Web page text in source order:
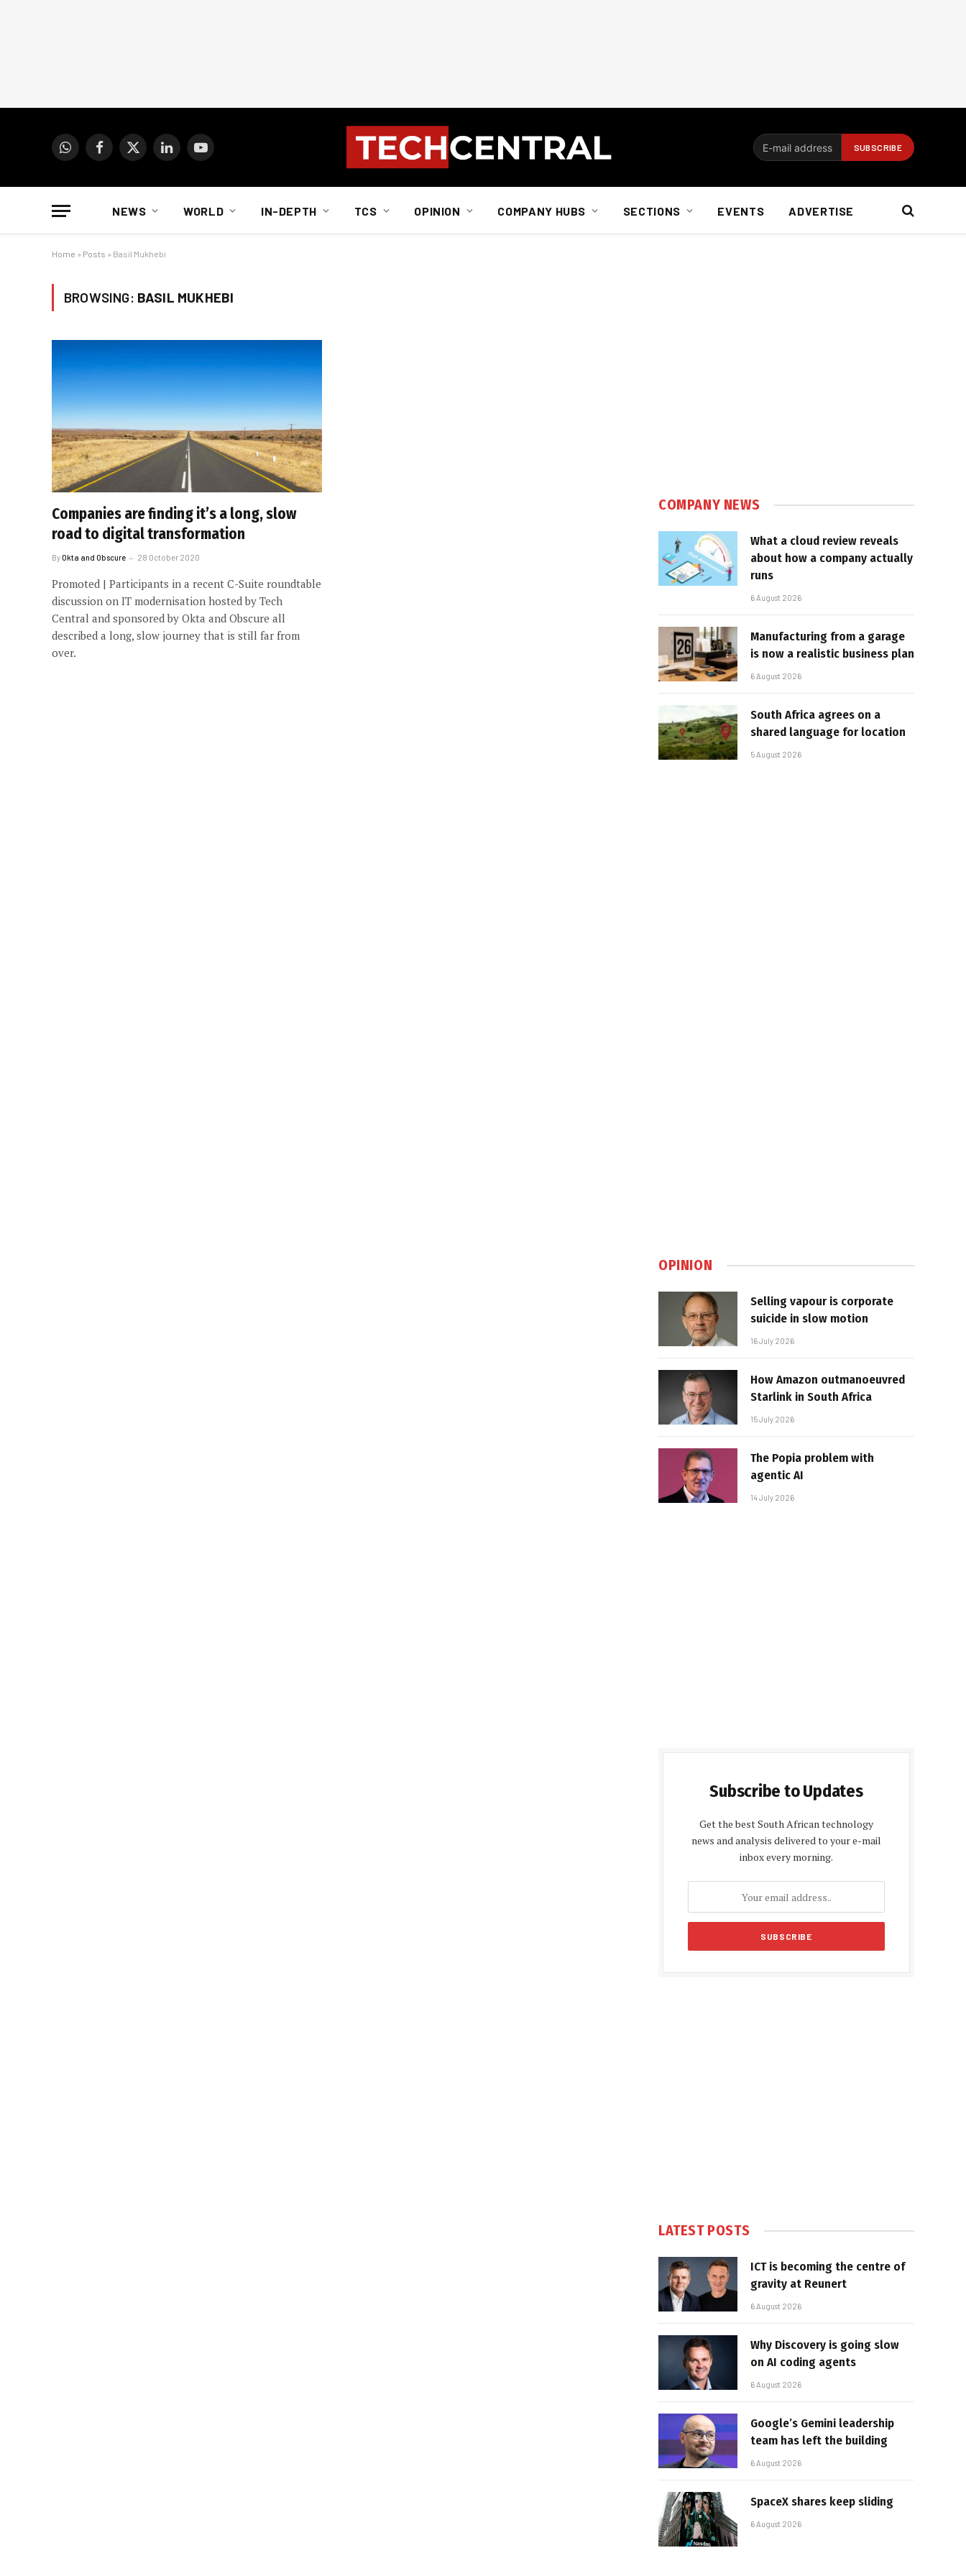
WhatsAppFacebook
X
LinkedInYouTube
NEWS WORLD IN-DEPTH TCS OPINION COMPANY HUBS SECTIONS EVENTS ADVERTISE
Home » Posts » Basil Mukhebi
BROWSING: BASIL MUKHEBI
Companies are finding it’s a long, slow
road to digital transformation
ByOkta and Obscure 28 October 2020
Promoted | Participants in a recent C-Suite roundtable
discussion on IT modernisation hosted by Tech
Central and sponsored by Okta and Obscure all
described a long, slow journey that is still far from
over.
COMPANY NEWS
What a cloud review reveals
about how a company actually
runs
6 August 2026
Manufacturing from a garage
is now a realistic business plan
6 August 2026
South Africa agrees on a
shared language for location
5 August 2026
OPINION
Selling vapour is corporate
suicide in slow motion
16 July 2026
How Amazon outmanoeuvred
Starlink in South Africa
15 July 2026
The Popia problem with
agentic AI
14 July 2026
Subscribe to Updates
Get the best South African technology
news and analysis delivered to your e-mail
inbox every morning.
LATEST POSTS
ICT is becoming the centre of
gravity at Reunert
6 August 2026
Why Discovery is going slow
on AI coding agents
6 August 2026
Google’s Gemini leadership
team has left the building
6 August 2026
SpaceX shares keep sliding
6 August 2026